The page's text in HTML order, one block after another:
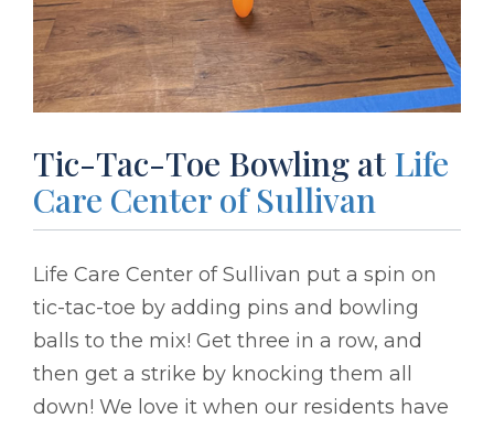
Tic-Tac-Toe Bowling at Life
Care Center of Sullivan
Life Care Center of Sullivan put a spin on
tic-tac-toe by adding pins and bowling
balls to the mix! Get three in a row, and
then get a strike by knocking them all
down! We love it when our residents have